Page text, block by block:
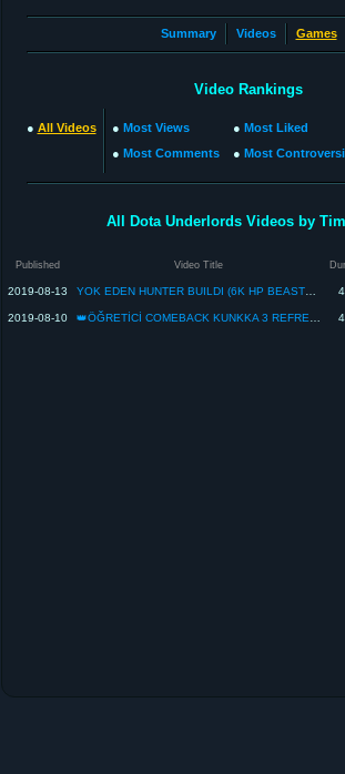
Summary Videos Games
Video Rankings
● All Videos ● Most Views
● Most Comments
● Most Liked
● Most
All Dota Underlords Videos by
Published Video Title
2019-08-13
2019-08-10